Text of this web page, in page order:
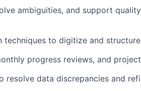
ambiguities, and support
techniques to digitize and
progress reviews, and
data discrepancies and